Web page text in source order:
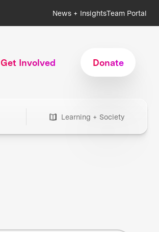
News + InsightsTeam Portal
Get Involved Donate
Learning + Society